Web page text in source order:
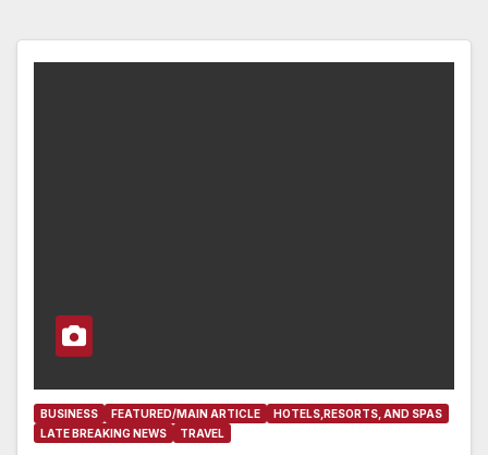
BUSINESS FEATURED/MAIN ARTICLE
HOTELS,RESORTS, AND SPAS
LATE BREAKING NEWS
TRAVEL